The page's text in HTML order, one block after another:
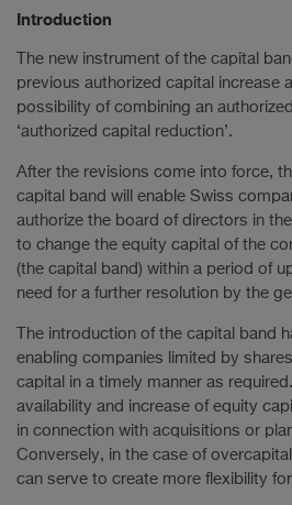
Introduction
The new instrument of the capital
previous authorized capital increase
possibility of combining an
‘authorized capital reduction’.
After the revisions come into force,
capital band will enable Swiss
authorize the board of directors in
to change the equity capital of the
(the capital band) within a period of
need for a further resolution by the
The introduction of the capital band
enabling companies limited by
capital in a timely manner as
availability and increase of equity
in connection with acquisitions or
Conversely, in the case of
can serve to create more flexibility